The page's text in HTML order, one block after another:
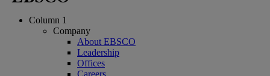
Column 1
Company
About EBSCO
Leadership
Offices